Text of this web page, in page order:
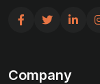
Company